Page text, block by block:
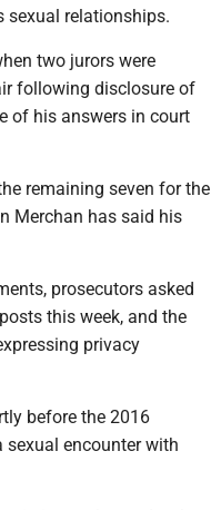
sexual relationships.
two jurors were
following disclosure of
of his answers in court
remaining seven for the
Merchan has said his
prosecutors asked
this week, and the
privacy
before the 2016
encounter with